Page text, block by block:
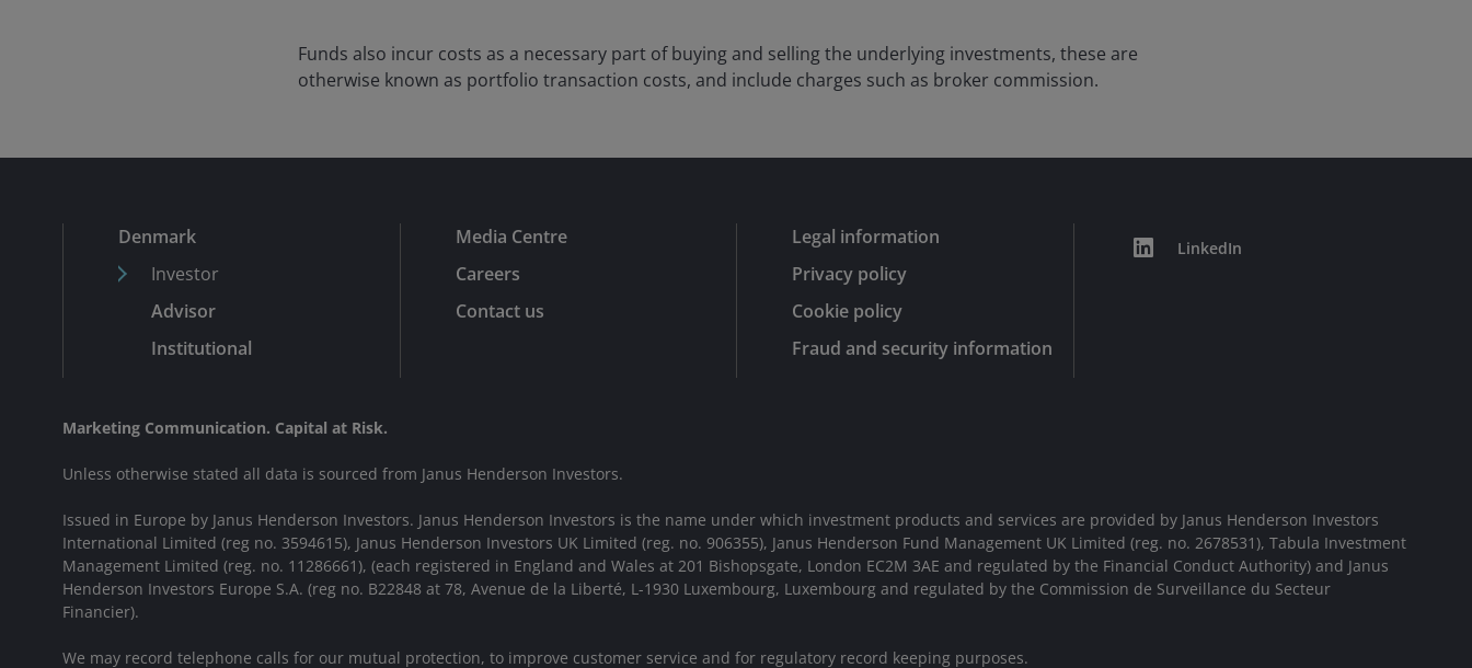
Funds also incur costs as a necessary part of buying and selling the underlying investments, these are
otherwise known as portfolio transaction costs, and include charges such as broker commission.
Denmark
Investor
Advisor
Institutional
Media Centre
Careers
Contact us
Legal information
Privacy policy
Cookie policy
Fraud and security information
LinkedIn
Marketing Communication. Capital at Risk.
Unless otherwise stated all data is sourced from Janus Henderson Investors.
Issued in Europe by Janus Henderson Investors. Janus Henderson Investors is the name under which investment products and services are provided by Janus Henderson Investors
International Limited (reg no. 3594615), Janus Henderson Investors UK Limited (reg. no. 906355), Janus Henderson Fund Management UK Limited (reg. no. 2678531), Tabula Investment
Management Limited (reg. no. 11286661), (each registered in England and Wales at 201 Bishopsgate, London EC2M 3AE and regulated by the Financial Conduct Authority) and Janus
Henderson Investors Europe S.A. (reg no. B22848 at 78, Avenue de la Liberté, L-1930 Luxembourg, Luxembourg and regulated by the Commission de Surveillance du Secteur
Financier).
We may record telephone calls for our mutual protection, to improve customer service and for regulatory record keeping purposes.